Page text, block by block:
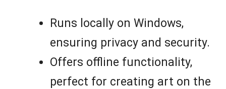
Runs locally on Windows,
ensuring privacy and security.
Offers offline functionality,
perfect for creating art on the